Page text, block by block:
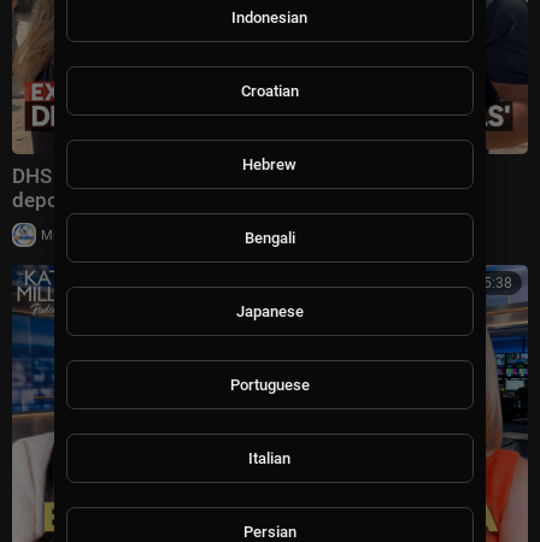
DHS secretary defends Trump administration's
deportation record | Bradley on the Border
Milton Rasiah
00:45:38
Indonesian
Croatian
Hebrew
Bengali
Japanese
Portuguese
Italian
Persian